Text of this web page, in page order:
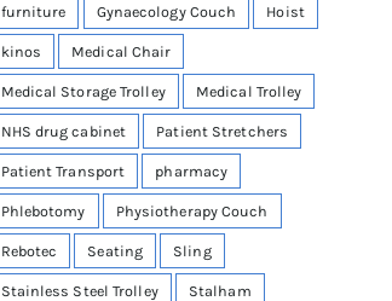
furniture Gynaecology Couch Hoist
kinos Medical Chair
Medical Storage Trolley Medical Trolley
NHS drug cabinet Patient Stretchers
Patient Transport pharmacy
Phlebotomy Physiotherapy Couch
Rebotec Seating Sling
Stainless Steel Trolley Stalham